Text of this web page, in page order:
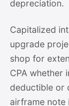
depreciation.
Capitalized
upgrade
shop for
CPA whether
deductible or
airframe note